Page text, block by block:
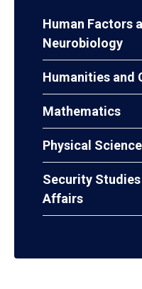
Human Factors
Neurobiology
Humanities and
Mathematics
Physical
Security
Affairs